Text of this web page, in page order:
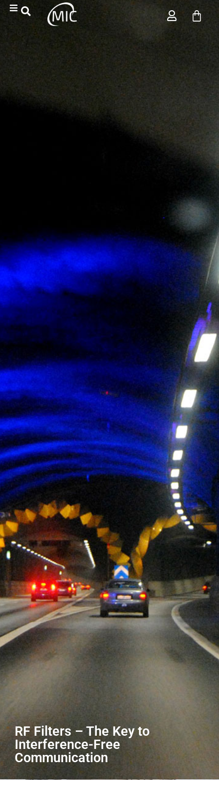
RF Filters – The Key to
Interference-Free
Communication